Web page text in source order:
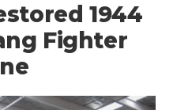
1944
Fighter